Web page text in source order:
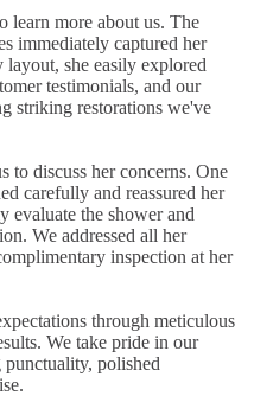
learn more about us. The
immediately captured her
she easily explored
testimonials, and our
striking restorations we've
to discuss her concerns. One
carefully and reassured her
evaluate the shower and
We addressed all her
inspection at her
through meticulous
We take pride in our
punctuality, polished